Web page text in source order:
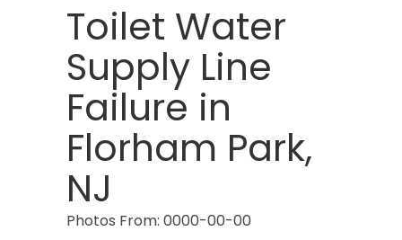
Butler
Caldwell
Califon
Carteret
Cedar Knolls
Toilet Water
Supply Line
Failure in
Florham Park,
NJ
Photos From: 0000-00-00